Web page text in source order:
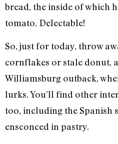
bread, the inside of which
tomato. Delectable!
So, just for today, throw
cornflakes or stale donut,
Williamsburg outback,
lurks. You’ll find other
too, including the Spanish
ensconced in pastry.